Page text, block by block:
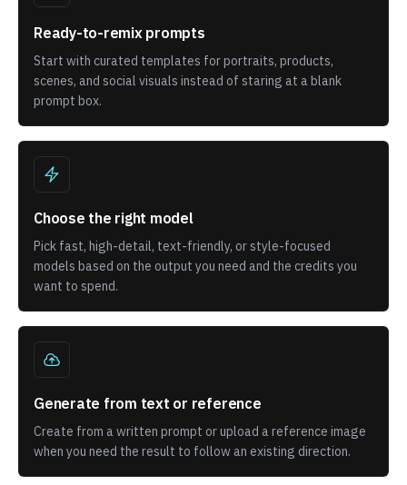
Ready-to-remix prompts
Start with curated templates for portraits, products,
scenes, and social visuals instead of staring at a blank
prompt box.
Choose the right model
Pick fast, high-detail, text-friendly, or style-focused
models based on the output you need and the credits you
want to spend.
Generate from text or reference
Create from a written prompt or upload a reference image
when you need the result to follow an existing direction.